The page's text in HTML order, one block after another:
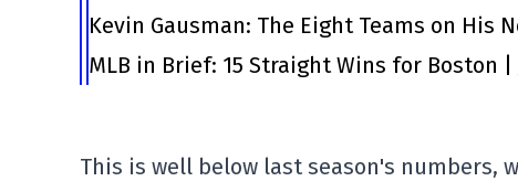
Kevin Gausman: The Eight Teams on His
MLB in Brief: 15 Straight Wins for Boston |
This is well below last season's numbers,